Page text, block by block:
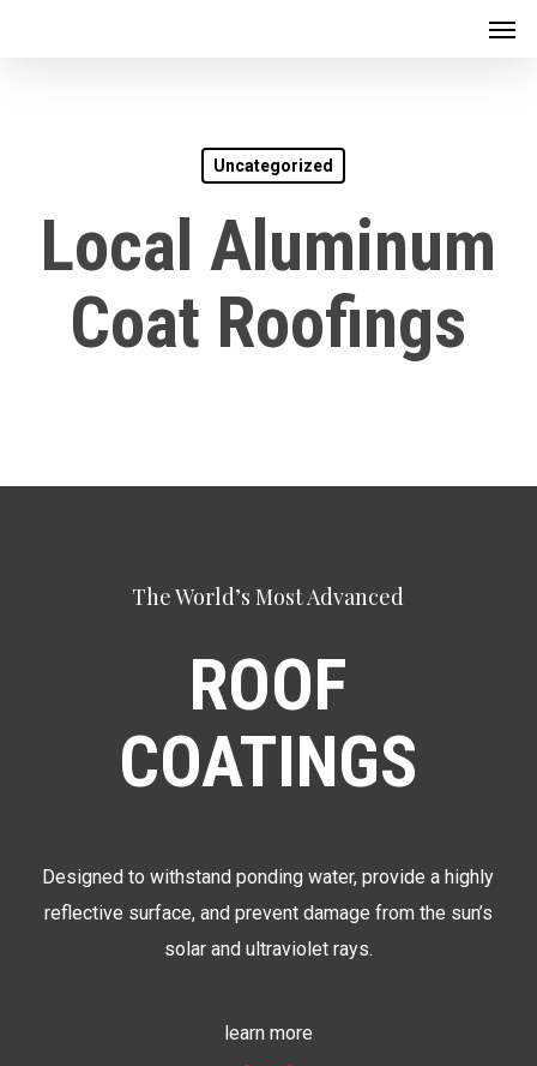
Uncategorized
Local Aluminum
Coat Roofings
The World’s Most Advanced
ROOF
COATINGS
Designed to withstand ponding water, provide a highly
reflective surface, and prevent damage from the sun’s
solar and ultraviolet rays.
learn more